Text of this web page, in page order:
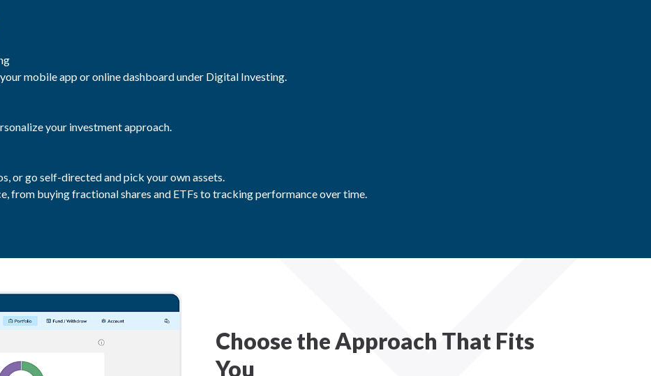
mobile app or online dashboard under Digital Investing.
your investment approach.
or go self-directed and pick your own assets.
from buying fractional shares and ETFs to tracking performance over time.
Choose the Approach That Fits
You